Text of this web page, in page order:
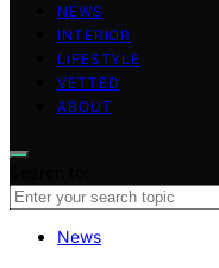
NEWS
INTERIOR
LIFESTYLE
VETTED
ABOUT
News